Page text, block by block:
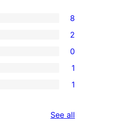
8
2
0
1
1
See all